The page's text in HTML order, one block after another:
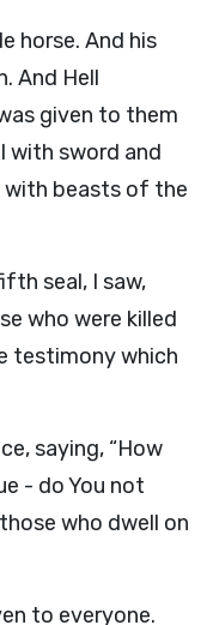
horse. And his
And Hell
given to them
with sword and
with beasts of the
seal, I saw,
who were killed
testimony which
saying, “How
- do You not
who dwell on
to everyone.